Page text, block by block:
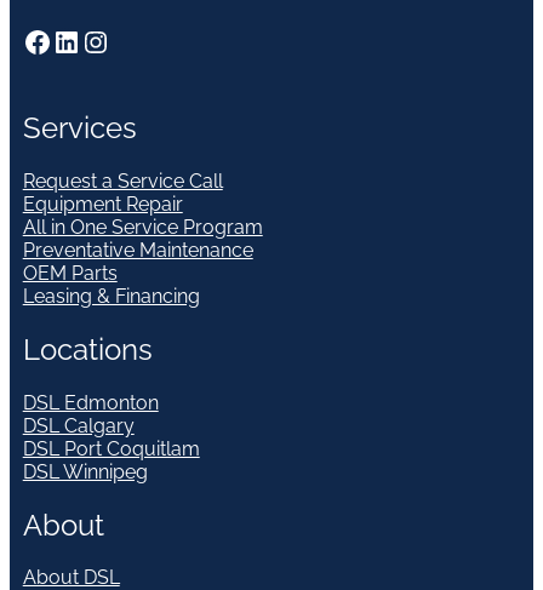
Facebook LinkedIn Instagram
Services
Request a Service Call
Equipment Repair
All in One Service Program
Preventative Maintenance
OEM Parts
Leasing & Financing
Locations
DSL Edmonton
DSL Calgary
DSL Port Coquitlam
DSL Winnipeg
About
About DSL